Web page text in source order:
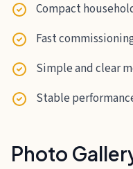
Compact
Fast
Simple and clear
Stable
Photo